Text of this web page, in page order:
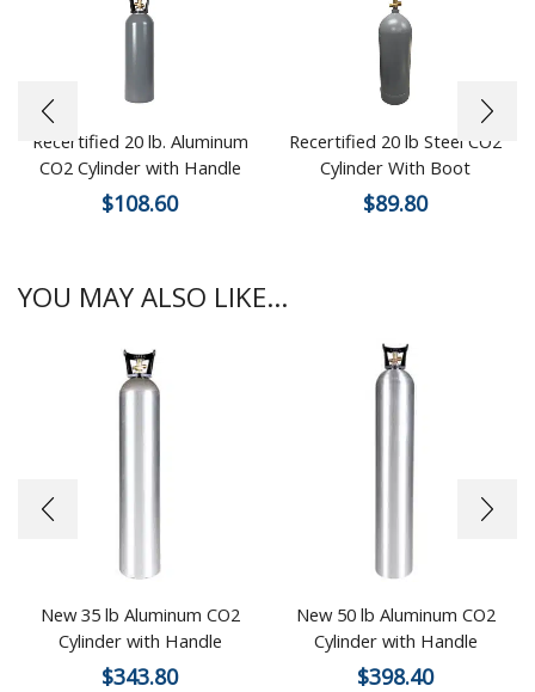
Recertified 20 lb. Aluminum
CO2 Cylinder with Handle
$108.60
Recertified 20 lb Steel CO2
Cylinder With Boot
$89.80
YOU MAY ALSO LIKE...
New 35 lb Aluminum CO2
Cylinder with Handle
$343.80
New 50 lb Aluminum CO2
Cylinder with Handle
$398.40